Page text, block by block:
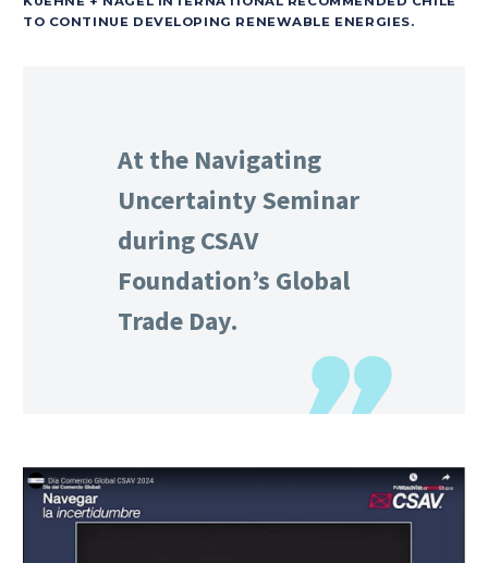
TO CONTINUE DEVELOPING RENEWABLE ENERGIES.
At the Navigating
Uncertainty Seminar
during CSAV
Foundation’s Global
Trade Day.